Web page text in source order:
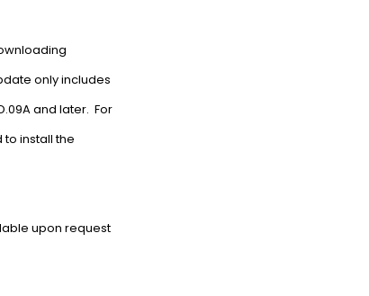
only includes
and later. For
install the
upon request